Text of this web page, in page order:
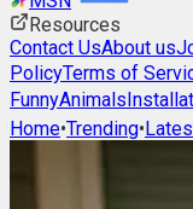
Resources
Contact UsAbout us
PolicyTerms of
FunnyAnimals
Home•Trending•